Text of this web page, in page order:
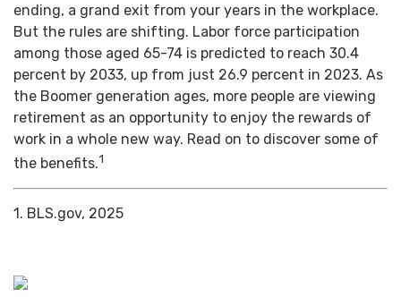
ending, a grand exit from your years in the workplace.
But the rules are shifting. Labor force participation
among those aged 65-74 is predicted to reach 30.4
percent by 2033, up from just 26.9 percent in 2023. As
the Boomer generation ages, more people are viewing
retirement as an opportunity to enjoy the rewards of
work in a whole new way. Read on to discover some of
the benefits.1
1. BLS.gov, 2025